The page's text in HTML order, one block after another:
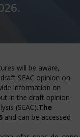
will be aware,
SEAC opinion on
information on
in the draft opinion
(SEAC).The
and can be accessed